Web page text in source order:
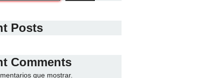
Posts
Comments
que mostrar.